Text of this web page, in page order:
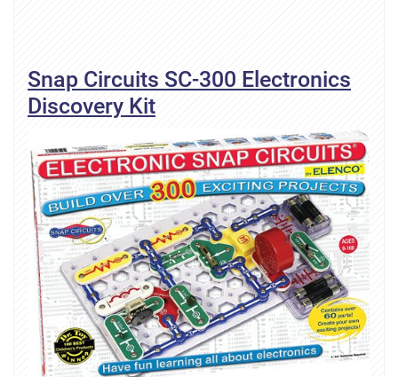
Snap Circuits SC-300 Electronics
Discovery Kit